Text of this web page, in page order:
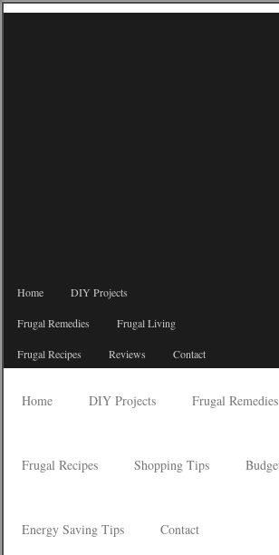
Home DIY Projects
Frugal Remedies Frugal Living
Frugal Recipes Reviews Contact
Home DIY Projects Frugal Remedies
Frugal Recipes Shopping Tips
Energy Saving Tips Contact